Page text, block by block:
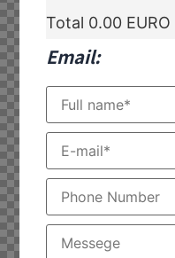
Total 0.00 EURO
Email: